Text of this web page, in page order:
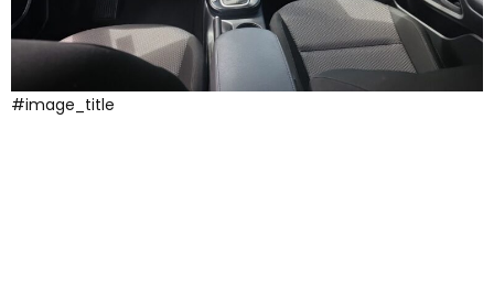
#image_title